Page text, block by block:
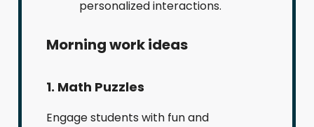
personalized interactions.
Morning work ideas
1. Math Puzzles
Engage students with fun and